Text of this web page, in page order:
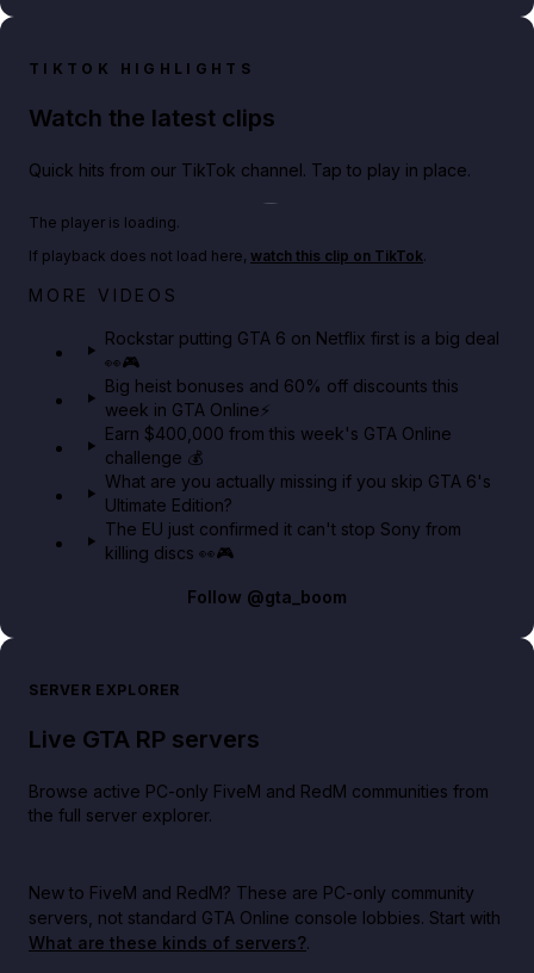
TIKTOK HIGHLIGHTS
Watch the latest clips
Quick hits from our TikTok channel. Tap to play in place.
Netflix rep just confirmed creators can react to the
The player is loading.
If playback does not load here, watch this clip on TikTok.
MORE VIDEOS
Rockstar putting GTA 6 on Netflix first is a big deal
👀🎮
Big heist bonuses and 60% off discounts this
week in GTA Online⚡
Earn $400,000 from this week's GTA Online
challenge 💰
What are you actually missing if you skip GTA 6's
Ultimate Edition?
The EU just confirmed it can't stop Sony from
killing discs 👀🎮
Follow @gta_boom
SERVER EXPLORER
Live GTA RP servers
Browse active PC-only FiveM and RedM communities from
the full server explorer.
New to FiveM and RedM? These are PC-only community
servers, not standard GTA Online console lobbies. Start with
What are these kinds of servers?.